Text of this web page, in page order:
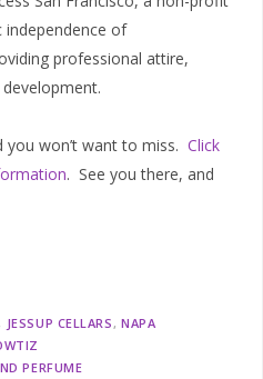
of
professional attire,
you won’t want to miss. Click
. See you there, and
JESSUP CELLARS
NAPA
PERFUME